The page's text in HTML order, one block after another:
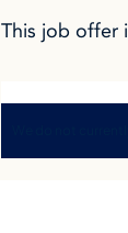
This job offer